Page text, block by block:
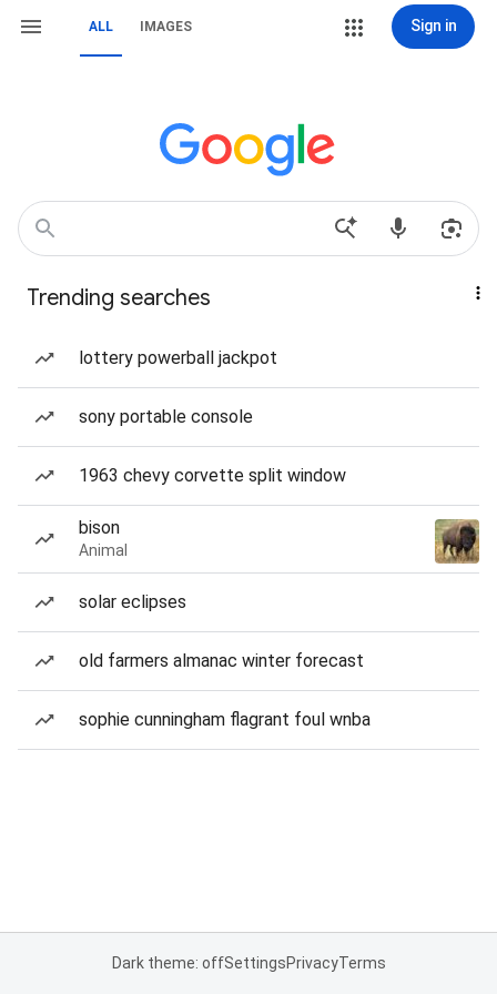
ALL IMAGES Sign in
Trending searches
lottery powerball jackpot
sony portable console
1963 chevy corvette split window
bison
Animal
solar eclipses
old farmers almanac winter forecast
sophie cunningham flagrant foul wnba
Dark theme: offSettingsPrivacyTerms